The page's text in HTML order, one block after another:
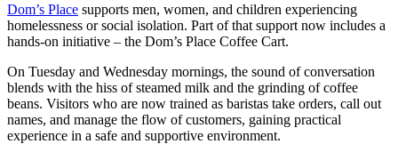
Dom’s Place supports men, women, and children experiencing
homelessness or social isolation. Part of that support now includes a
hands-on initiative – the Dom’s Place Coffee Cart.
On Tuesday and Wednesday mornings, the sound of conversation
blends with the hiss of steamed milk and the grinding of coffee
beans. Visitors who are now trained as baristas take orders, call out
names, and manage the flow of customers, gaining practical
experience in a safe and supportive environment.